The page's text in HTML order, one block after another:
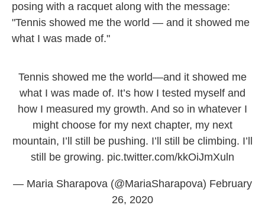
posing with a racquet along with the message:
"Tennis showed me the world — and it showed me
what I was made of."
Tennis showed me the world—and it showed me
what I was made of. It’s how I tested myself and
how I measured my growth. And so in whatever I
might choose for my next chapter, my next
mountain, I’ll still be pushing. I’ll still be climbing. I’ll
still be growing. pic.twitter.com/kkOiJmXuln
— Maria Sharapova (@MariaSharapova) February
26, 2020